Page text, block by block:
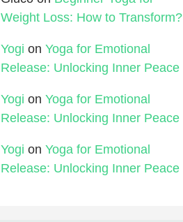
Weight Loss: How to Transform?
Yogi on Yoga for Emotional
Release: Unlocking Inner Peace
Yogi on Yoga for Emotional
Release: Unlocking Inner Peace
Yogi on Yoga for Emotional
Release: Unlocking Inner Peace